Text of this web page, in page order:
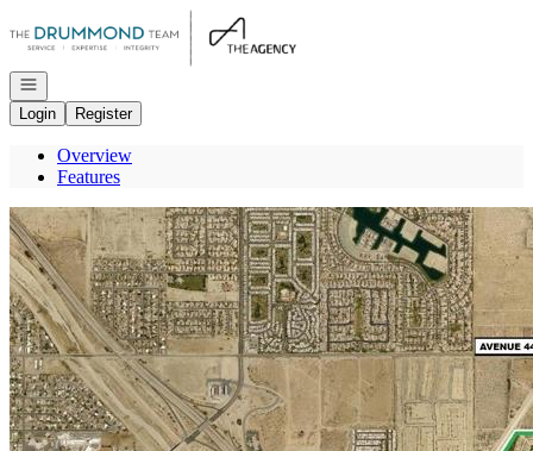
Open navigation
Login
Register
Overview
Features